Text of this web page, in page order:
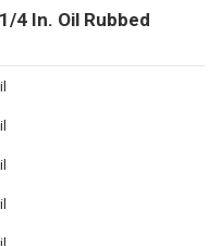
4 In. Oil Rubbed